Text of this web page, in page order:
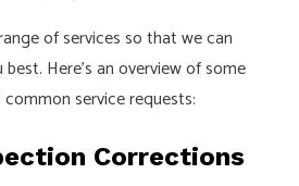
of services so that we can
Here’s an overview of some
service requests:
Corrections